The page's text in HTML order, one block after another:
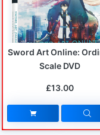
Sword Art Online:
Scale DVD
£13.00